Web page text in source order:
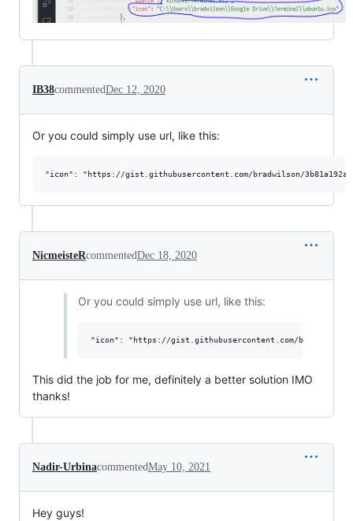
IB38commentedDec 12, 2020
Or you could simply use url, like this:
NicmeisteRcommentedDec 18, 2020
Or you could simply use url, like this:
This did the job for me, definitely a better solution IMO
thanks!
Nadir-UrbinacommentedMay 10, 2021
Hey guys!